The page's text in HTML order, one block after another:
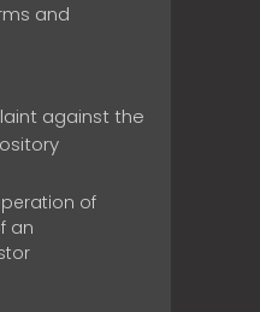
and
against the
of
an